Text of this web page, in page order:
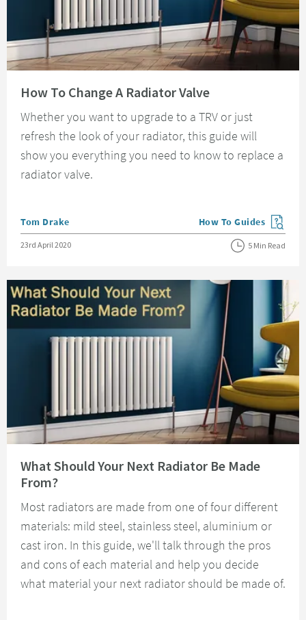
How To Change A Radiator Valve
Whether you want to upgrade to a TRV or just
refresh the look of your radiator, this guide will
show you everything you need to know to replace a
radiator valve.
Posted by
Tom Drake View more blog posts
How To Guides
Posted on
23rd April 2020 5 Min Read
What Should Your Next Radiator Be Made
From?
Most radiators are made from one of four different
materials: mild steel, stainless steel, aluminium or
cast iron. In this guide, we'll talk through the pros
and cons of each material and help you decide
what material your next radiator should be made of.